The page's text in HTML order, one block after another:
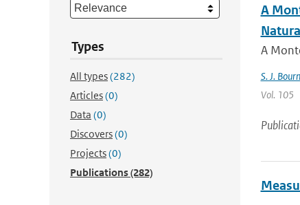
Types
All types(282)
Articles(0)
Data (0)
Discovers(0)
Projects(0)
Publications(282)
A
A
S. J.
Vol. 105